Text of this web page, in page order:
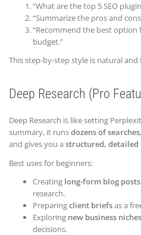
“What are the top 5 SEO
“Summarize the pros and
“Recommend the best
budget.”
This step-by-step style is natural
Deep Research (Pro
Deep Research is like setting
summary, it runsdozens of searches
and gives you a structured,
Best uses for beginners:
Creating long-form blog posts
research.
Preparingclient briefsas a
Exploring new business niches
decisions.